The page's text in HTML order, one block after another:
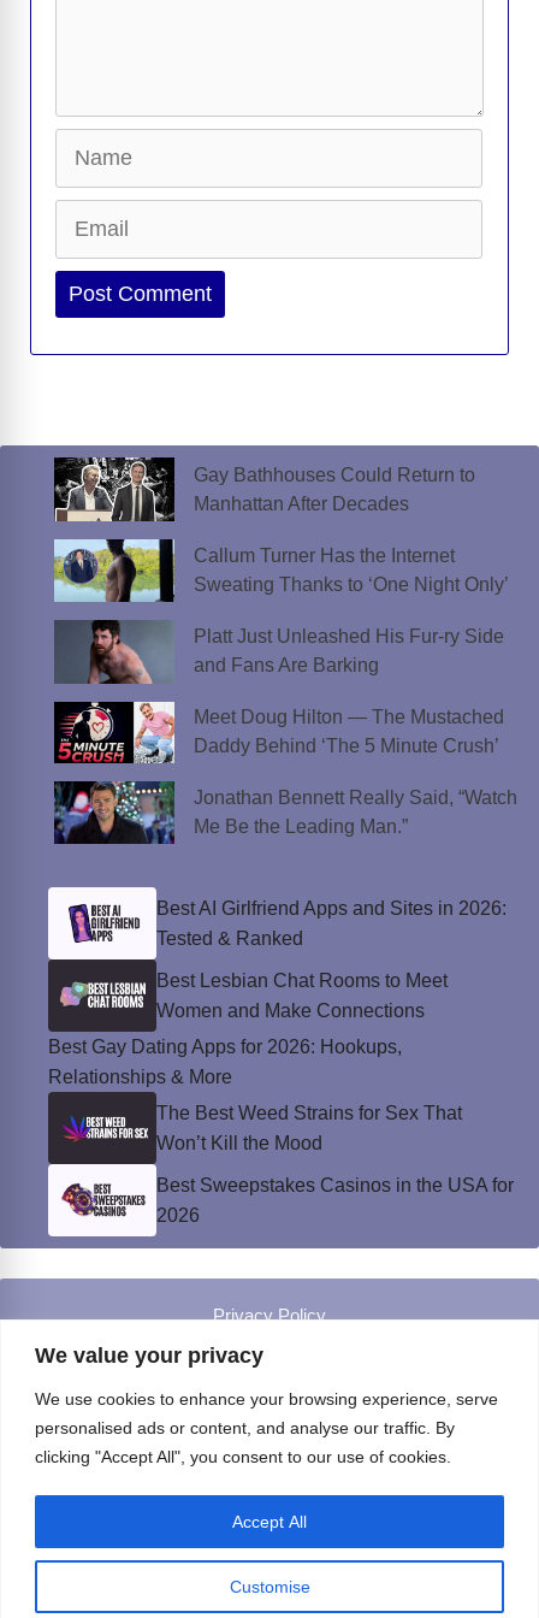
We value your privacy
We use cookies to enhance your browsing experience, serve
personalised ads or content, and analyse our traffic. By
clicking "Accept All", you consent to our use of cookies.
Customise
Accept All
Website
Gay Bathhouses Could Return to
Manhattan After Decades
Callum Turner Has the Internet
Sweating Thanks to ‘One Night Only’
Platt Just Unleashed His Fur-ry Side
and Fans Are Barking
Meet Doug Hilton — The Mustached
Daddy Behind ‘The 5 Minute Crush’
Jonathan Bennett Really Said, “Watch
Me Be the Leading Man.”
Best AI Girlfriend Apps and Sites in 2026:
Tested & Ranked
Best Lesbian Chat Rooms to Meet
Women and Make Connections
Best Gay Dating Apps for 2026: Hookups,
Relationships & More
The Best Weed Strains for Sex That
Won’t Kill the Mood
Best Sweepstakes Casinos in the USA for
2026
Privacy Policy